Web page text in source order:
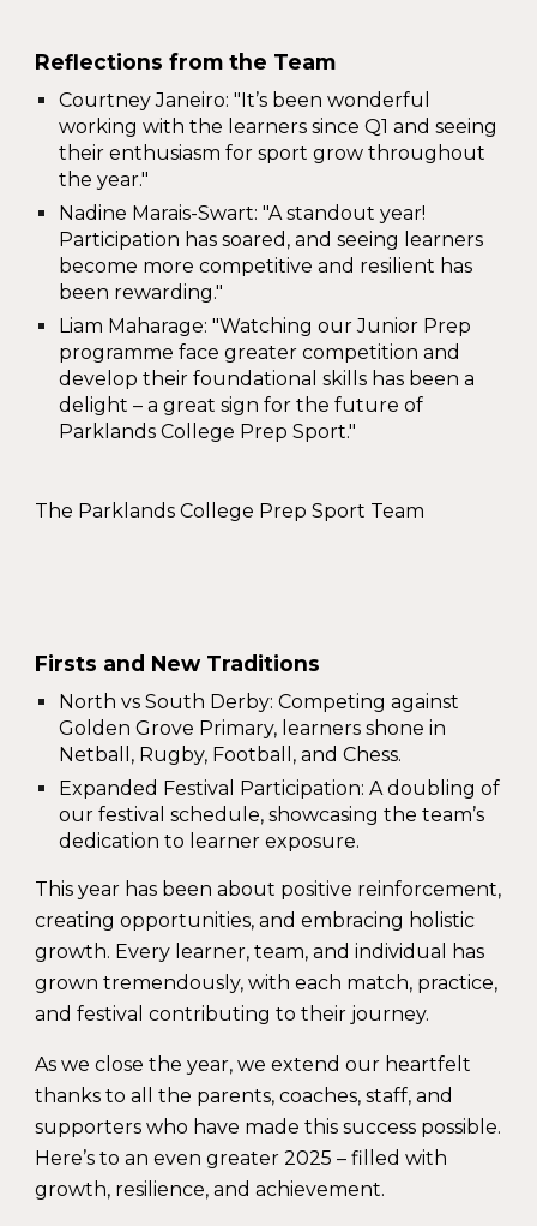
Reflections from the Team
Courtney Janeiro: "It’s been wonderful
working with the learners since Q1 and seeing
their enthusiasm for sport grow throughout
the year."
Nadine Marais-Swart: "A standout year!
Participation has soared, andseeing learners
become more competitive and resilient has
been rewarding."
Liam Maharage: "Watching our Junior Prep
programme face greater competition and
develop their foundational skills has been a
delight – a great sign for the future of
Parklands College Prep Sport."
The Parklands College Prep Sport Team
Firsts and New Traditions
North vs South Derby: Competing against
Golden Grove Primary, learners shone in
Netball, Rugby, Football, and Chess.
Expanded Festival Participation: A doubling of
our festival schedule, showcasing the team’s
dedication to learner exposure.
This year has been about positive reinforcement,
creating opportunities, and embracing holistic
growth. Every learner, team, and individual has
grown tremendously, with each match, practice,
and festival contributing to their journey.
As we close the year, we extend our heartfelt
thanks to all the parents, coaches, staff, and
supporters who have made this success possible.
Here’s to an even greater 2025 – filled with
growth, resilience, and achievement.